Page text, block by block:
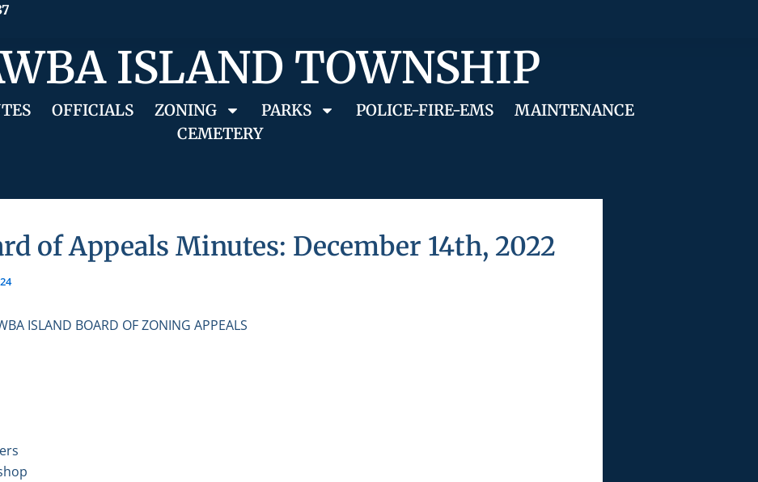
ISLAND TOWNSHIP
OFFICIALS ZONING PARKS POLICE-FIRE-EMS
MAINTENANCE
CEMETERY
of Appeals Minutes: December 14th, 2022
ISLAND BOARD OF ZONING APPEALS